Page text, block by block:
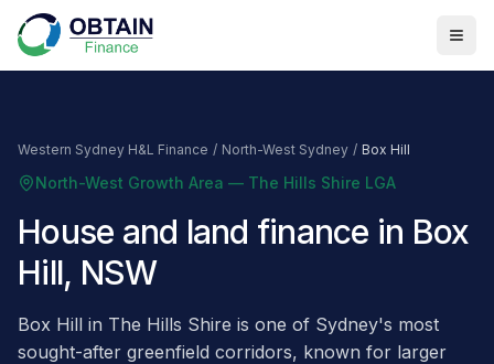
Western Sydney H&L Finance / North-West Sydney / Box Hill
North-West Growth Area — The Hills Shire LGA
House and land finance in Box
Hill, NSW
Box Hill in The Hills Shire is one of Sydney's most
sought-after greenfield corridors, known for larger